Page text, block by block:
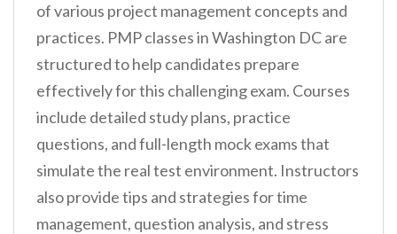
of various project management concepts and
practices. PMP classes in Washington DC are
structured to help candidates prepare
effectively for this challenging exam. Courses
include detailed study plans, practice
questions, and full-length mock exams that
simulate the real test environment. Instructors
also provide tips and strategies for time
management, question analysis, and stress